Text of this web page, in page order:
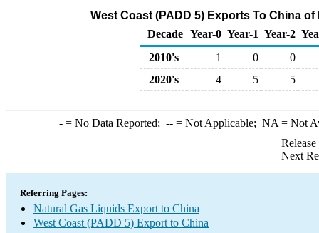
West Coast (PADD 5) Exports To China
Decade Year-0 Year-1 Year-2
2010's
1 0
0
2020's
4 5 5
-= No Data Reported; --= Not Applicable; NA = Not
Next
Referring Pages:
Natural Gas Liquids Export to China
West Coast (PADD 5) Export to China